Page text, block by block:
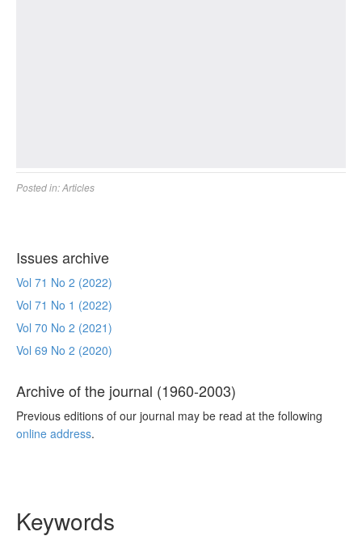
Posted in:Articles
Issues archive
Vol 71 No 2 (2022)
Vol 71 No 1 (2022)
Vol 70 No 2 (2021)
Vol 69 No 2 (2020)
Archive of the journal (1960-2003)
Previous editions of our journal may be read at the following
online address.
Keywords